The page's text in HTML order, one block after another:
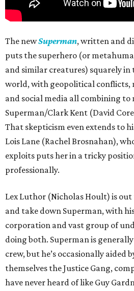
The newSuperman, written and
puts the superhero (or
and similar creatures) squarely
world, with geopolitical conflicts,
and social media all combining
Superman/Clark Kent (David
That skepticism even extends to
Lois Lane (Rachel Brosnahan),
exploits puts her in a tricky
professionally.
Lex Luthor (Nicholas Hoult) is
and take down Superman, with
corporation and vast group of
doing both. Superman is
crew, but he’s occasionally aided
themselves the Justice Gang,
have never heard of like Guy